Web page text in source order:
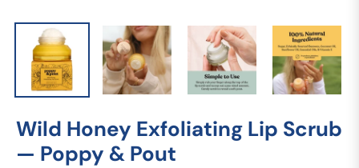
Wild Honey Exfoliating Lip Scrub
— Poppy & Pout